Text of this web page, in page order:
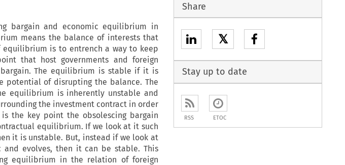
bargain and economic equilibrium in
means the balance of interests that
is to entrench a way to keep
that host governments and foreign
The equilibrium is stable if it is
potential of disrupting the balance. The
equilibrium is inherently unstable and
the investment contract in order
the key point the obsolescing bargain
equilibrium. If we look at it such
it is unstable. But, instead if we look at
evolves, then it can be stable. This
equilibrium in the relation of foreign
Share
𝕏
Stay up to date
RSS ETOC